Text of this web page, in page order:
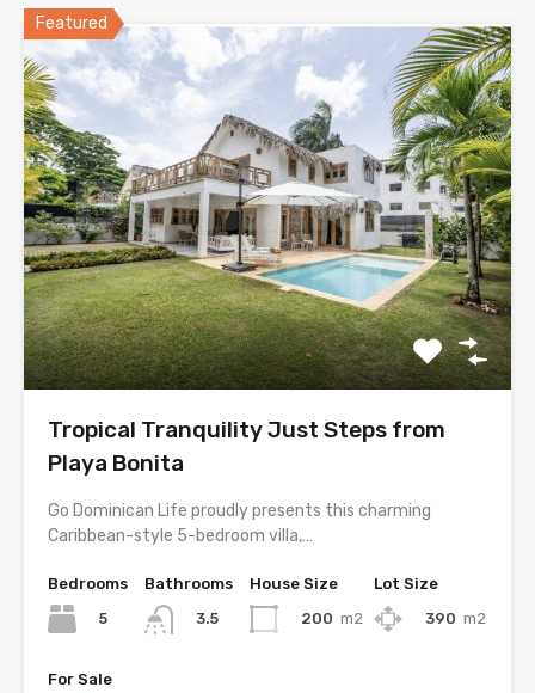
Featured
Tropical Tranquility Just Steps from
Playa Bonita
Go Dominican Life proudly presents this charming
Caribbean-style 5-bedroom villa,…
Bedrooms
5
Bathrooms
3.5
House Size
200 m2
Lot Size
390 m2
For Sale